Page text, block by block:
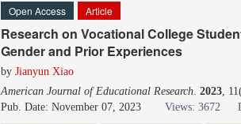
Open Access Article
Research on Vocational College
Gender and Prior Experiences
by Jianyun Xiao
American Journal of Educational Research. 2023,
Pub. Date: November 07, 2023
Views: 3672